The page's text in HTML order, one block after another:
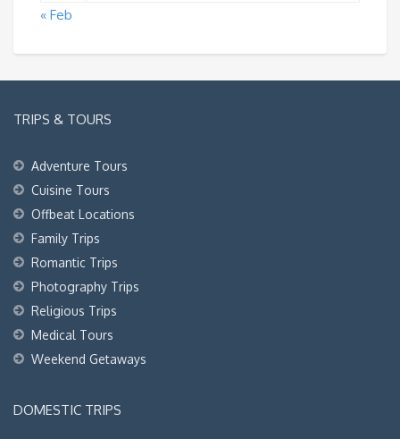
« Feb
TRIPS & TOURS
Adventure Tours
Cuisine Tours
Offbeat Locations
Family Trips
Romantic Trips
Photography Trips
Religious Trips
Medical Tours
Weekend Getaways
DOMESTIC TRIPS